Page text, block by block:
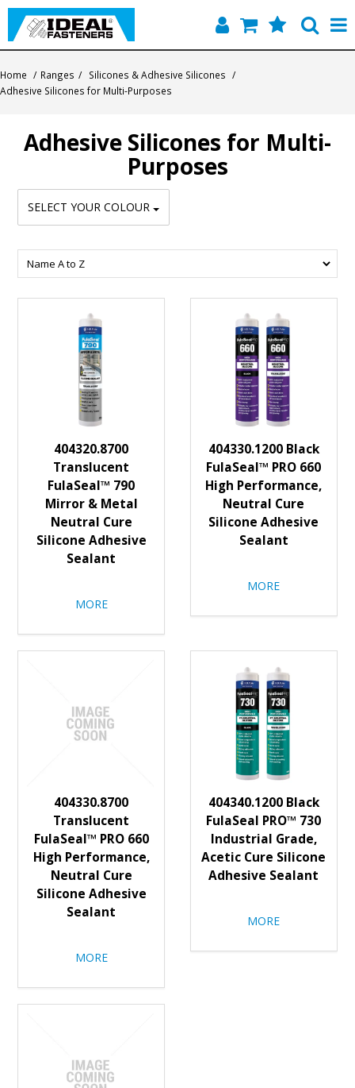
Products
Contact
About Us
Home / Ranges / Silicones & Adhesive Silicones /
Adhesive Silicones for Multi-Purposes
Adhesive Silicones for Multi-
Purposes
SELECT YOUR COLOUR
404320.8700
Translucent
FulaSeal™ 790
Mirror & Metal
Neutral Cure
Silicone Adhesive
Sealant
MORE
404330.1200 Black
FulaSeal™ PRO 660
High Performance,
Neutral Cure
Silicone Adhesive
Sealant
MORE
404330.8700
Translucent
FulaSeal™ PRO 660
High Performance,
Neutral Cure
Silicone Adhesive
Sealant
MORE
404340.1200 Black
FulaSeal PRO™ 730
Industrial Grade,
Acetic Cure Silicone
Adhesive Sealant
MORE